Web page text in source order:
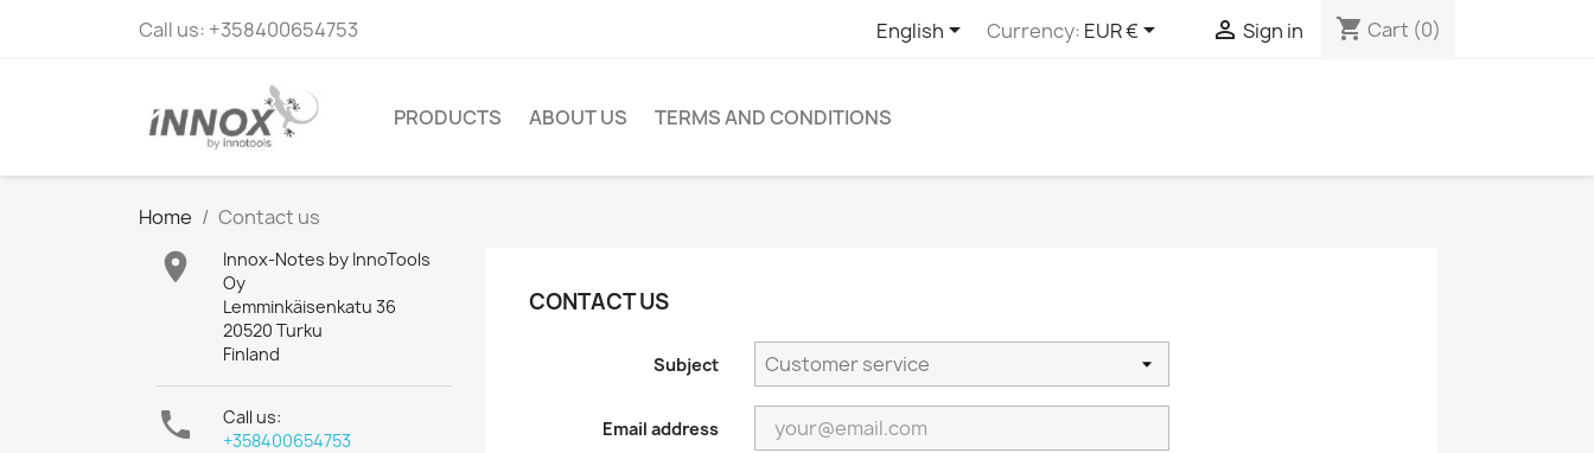
Call us: +358400654753 English Currency: EUR €  Sign in shopping_cart Cart (0)
PRODUCTS ABOUT US TERMS AND CONDITIONS
Home Contact us

Innox-Notes by InnoTools
Oy
Lemminkäisenkatu 36
20520 Turku
Finland

Call us:
+358400654753
CONTACT US
Subject
Email address